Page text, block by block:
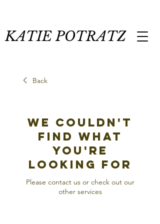
KATIE POTRATZ
Back
We couldn't
find what
you're
looking for
Please contact us or check out our
other services